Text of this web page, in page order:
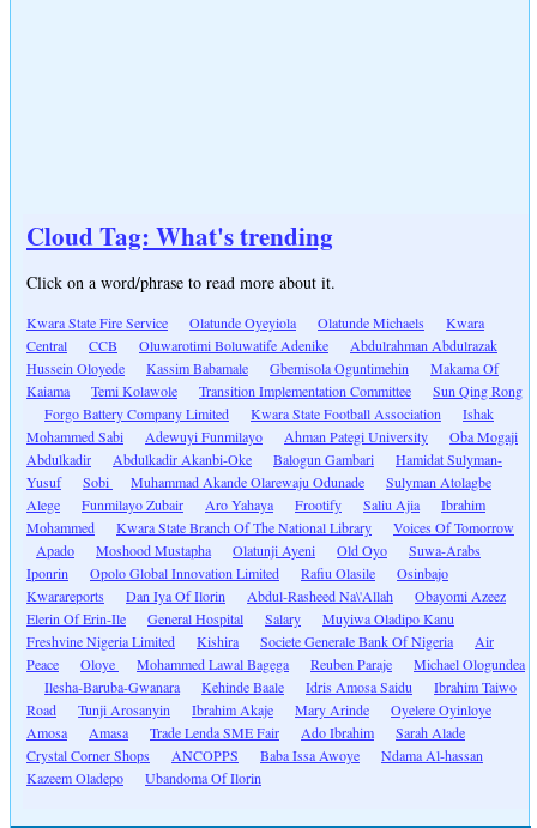
Cloud Tag: What's trending
Click on a word/phrase to read more about it.
Kwara State Fire Service Olatunde Oyeyiola Olatunde Michaels
Kwara
Central
CCB Oluwarotimi Boluwatife Adenike
Abdulrahman Abdulrazak
Hussein Oloyede
Kassim Babamale Gbemisola Oguntimehin
Makama Of
Kaiama
Temi Kolawole Transition Implementation Committee
Sun Qing Rong
Forgo Battery Company Limited
Kwara State Football Association
Ishak
Mohammed Sabi
Adewuyi Funmilayo Ahman Pategi University
Oba Mogaji
Abdulkadir
Abdulkadir Akanbi-Oke Balogun Gambari
Hamidat Sulyman-
Yusuf
Sobi Muhammad Akande Olarewaju Odunade
Sulyman Atolagbe
Alege
Funmilayo Zubair Aro Yahaya Frootify Saliu Ajia
Ibrahim
Mohammed
Kwara State Branch Of The National Library
Voices Of Tomorrow
Apado
Moshood Mustapha Olatunji Ayeni Old Oyo
Suwa-Arabs
Iponrin
Opolo Global Innovation Limited Rafiu Olasile
Osinbajo
Kwarareports
Dan Iya Of Ilorin Abdul-Rasheed Na\'Allah
Obayomi Azeez
Elerin Of Erin-Ile
General Hospital Salary
Muyiwa Oladipo Kanu
Freshvine Nigeria Limited
Kishira Societe Generale Bank Of Nigeria
Air
Peace
Oloye Mohammed Lawal Bagega Reuben Paraje
Michael Ologundea
Ilesha-Baruba-Gwanara
Kehinde Baale Idris Amosa Saidu
Ibrahim Taiwo
Road
Tunji Arosanyin Ibrahim Akaje Mary Arinde
Oyelere Oyinloye
Amosa
Amasa Trade Lenda SME Fair Ado Ibrahim
Sarah Alade
Crystal Corner Shops
ANCOPPS Baba Issa Awoye
Ndama Al-hassan
Kazeem Oladepo
Ubandoma Of Ilorin